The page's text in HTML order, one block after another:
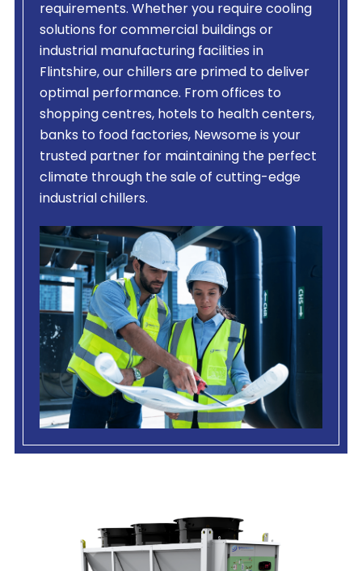
requirements. Whether you require cooling
solutions for commercial buildings or
industrial manufacturing facilities in
Flintshire, our chillers are primed to deliver
optimal performance. From offices to
shopping centres, hotels to health centers,
banks to food factories, Newsome is your
trusted partner for maintaining the perfect
climate through the sale of cutting-edge
industrial chillers.